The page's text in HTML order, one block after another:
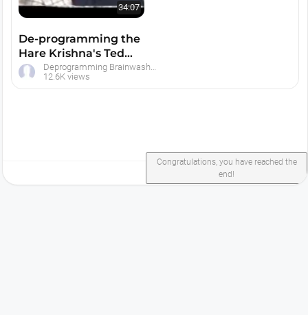
34:07
De-programming the
Hare Krishna's Ted
Patrick -- 1979
12.6K views
Congratulations, you have reached the
end!